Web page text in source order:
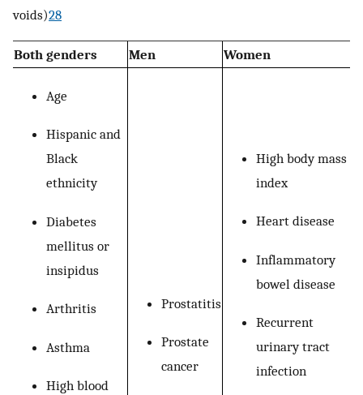
voids)28
Both genders Men Women
Age
Hispanic and
Black
ethnicity
Diabetes
mellitus or
insipidus
Arthritis
Asthma
High blood
Prostatitis
Prostate
cancer
High body mass
index
Heart disease
Inflammatory
bowel disease
Recurrent
urinary tract
infection